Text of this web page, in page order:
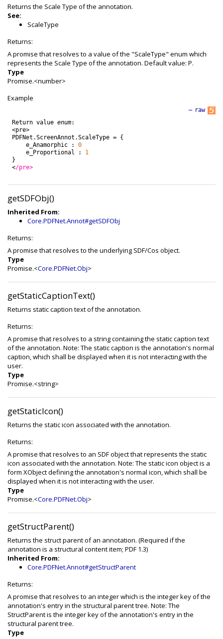
Returns the Scale Type of the annotation.
See:
ScaleType
Returns:
A promise that resolves to a value of the "ScaleType" enum which
represents the Scale Type of the annotation. Default value: P.
Type
Promise.<number>
Example
raw
—
Return value enum:
<pre>
PDFNet .ScreenAnnot .ScaleType =
{
e_Anamorphic
:
0
e_Proportional
:
1
}
</pre>
getSDFObj()
Inherited From:
Core.PDFNet.Annot#getSDFObj
Returns:
A promise that resolves to the underlying SDF/Cos object.
Type
Promise.<Core.PDFNet.Obj>
getStaticCaptionText()
Returns static caption text of the annotation.
Returns:
A promise that resolves to a string containing the static caption text
of the annotation. Note: The static caption is the annotation's normal
caption, which shall be displayed when it is not interacting with the
user.
Type
Promise.<string>
getStaticIcon()
Returns the static icon associated with the annotation.
Returns:
A promise that resolves to an SDF object that represents the static
icon associated with the annotation. Note: The static icon object is a
form XObject defining the annotation's normal icon, which shall be
displayed when it is not interacting with the user.
Type
Promise.<Core.PDFNet.Obj>
getStructParent()
Returns the struct parent of an annotation. (Required if the
annotation is a structural content item; PDF 1.3)
Inherited From:
Core.PDFNet.Annot#getStructParent
Returns:
A promise that resolves to an integer which is the integer key of the
annotation's entry in the structural parent tree. Note: The
StructParent is the integer key of the annotation's entry in the
structural parent tree.
Type